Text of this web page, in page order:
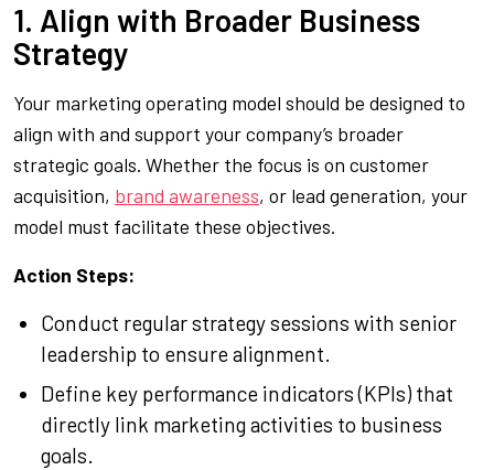
1. Align with Broader Business
Strategy
Your marketing operating model should be designed to
align with and support your company’s broader
strategic goals. Whether the focus is on customer
acquisition, brand awareness, or lead generation, your
model must facilitate these objectives.
Action Steps:
Conduct regular strategy sessions with senior
leadership to ensure alignment.
Define key performance indicators (KPIs) that
directly link marketing activities to business
goals.